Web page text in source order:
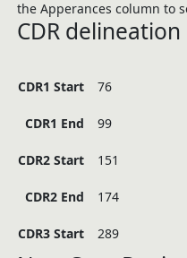
the Apperances column to
CDR delineation
CDR1 Start 76
CDR1 End 99
CDR2 Start 151
CDR2 End 174
CDR3 Start 289